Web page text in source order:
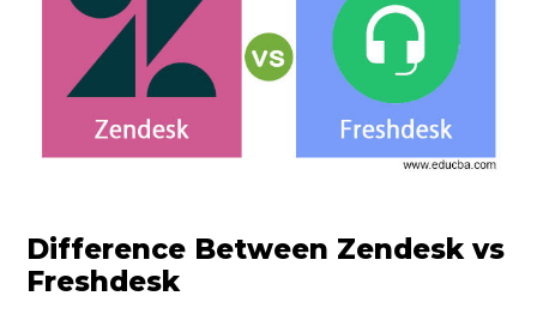
Difference Between Zendesk vs
Freshdesk